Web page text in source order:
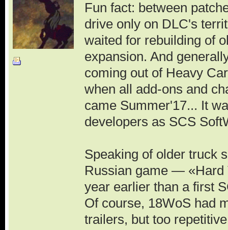
Fun fact: between
drive only on DLC's
waited for rebuilding of
expansion. And
coming out of Heavy
when all add-ons and
came Summer'17... It
developers as SCS
Speaking of older truck
Russian game — «Hard
year earlier than a first
Of course, 18WoS had
trailers, but too